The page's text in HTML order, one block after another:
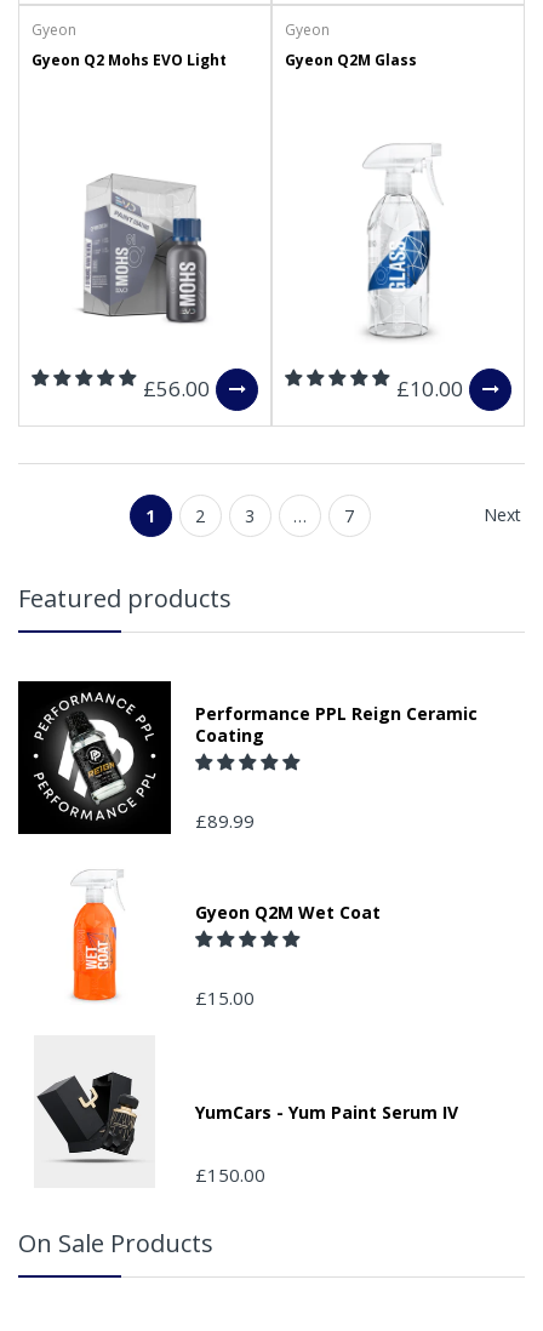
Gyeon
Gyeon Q2 Mohs EVO Light
£56.00
Gyeon
Gyeon Q2M Glass
£10.00
1 2 3 … 7 Next
Featured products
Performance PPL Reign Ceramic
Coating
£89.99
Gyeon Q2M Wet Coat
£15.00
YumCars - Yum Paint Serum IV
£150.00
On Sale Products